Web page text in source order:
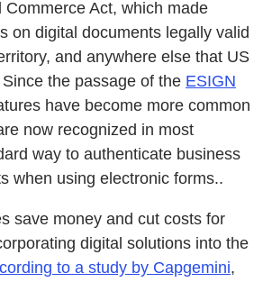
Commerce Act, which made
on digital documents legally valid
and anywhere else that US
the passage of the ESIGN
have become more common
now recognized in most
way to authenticate business
when using electronic forms..
save money and cut costs for
digital solutions into the
to a study by Capgemini,